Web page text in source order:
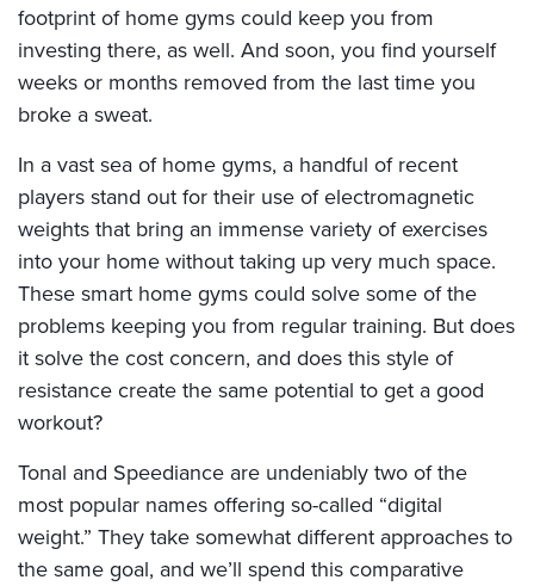
footprint of home gyms could keep you from
investing there, as well. And soon, you find yourself
weeks or months removed from the last time you
broke a sweat.
In a vast sea of home gyms, a handful of recent
players stand out for their use of electromagnetic
weights that bring an immense variety of exercises
into your home without taking up very much space.
These smart home gyms could solve some of the
problems keeping you from regular training. But does
it solve the cost concern, and does this style of
resistance create the same potential to get a good
workout?
Tonal and Speediance are undeniably two of the
most popular names offering so-called “digital
weight.” They take somewhat different approaches to
the same goal, and we’ll spend this comparative